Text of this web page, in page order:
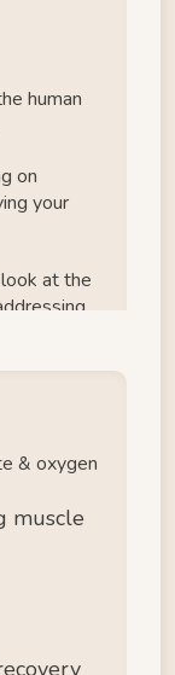
human
on
your
at the
& oxygen
muscle